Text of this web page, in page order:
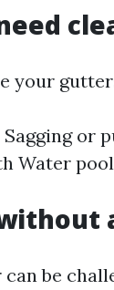
your
or
Water
be